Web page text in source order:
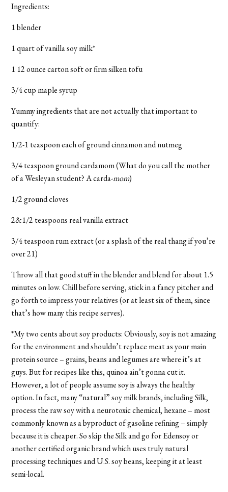
Ingredients:
1 blender
1 quart of vanilla soy milk*
1 12 ounce carton soft or firm silken tofu
3/4 cup maple syrup
Yummy ingredients that are not actually that important to
quantify:
1/2-1 teaspoon each of ground cinnamon and nutmeg
3/4 teaspoon ground cardamom (What do you call the mother
of a Wesleyan student? A carda-mom)
1/2 ground cloves
2&1/2 teaspoons real vanilla extract
3/4 teaspoon rum extract (or a splash of the real thang if you’re
over 21)
Throw all that good stuff in the blender and blend for about 1.5
minutes on low. Chill before serving, stick in a fancy pitcher and
go forth to impress your relatives (or at least six of them, since
that’s how many this recipe serves).
*My two cents about soy products: Obviously, soy is not amazing
for the environment and shouldn’t replace meat as your main
protein source – grains, beans and legumes are where it’s at
guys. But for recipes like this, quinoa ain’t gonna cut it.
However, a lot of people assume soy is always the healthy
option. In fact, many “natural” soy milk brands, including Silk,
process the raw soy with a neurotoxic chemical, hexane – most
commonly known as a byproduct of gasoline refining – simply
because it is cheaper. So skip the Silk and go for Edensoy or
another certified organic brand which uses truly natural
processing techniques and U.S. soy beans, keeping it at least
semi-local.